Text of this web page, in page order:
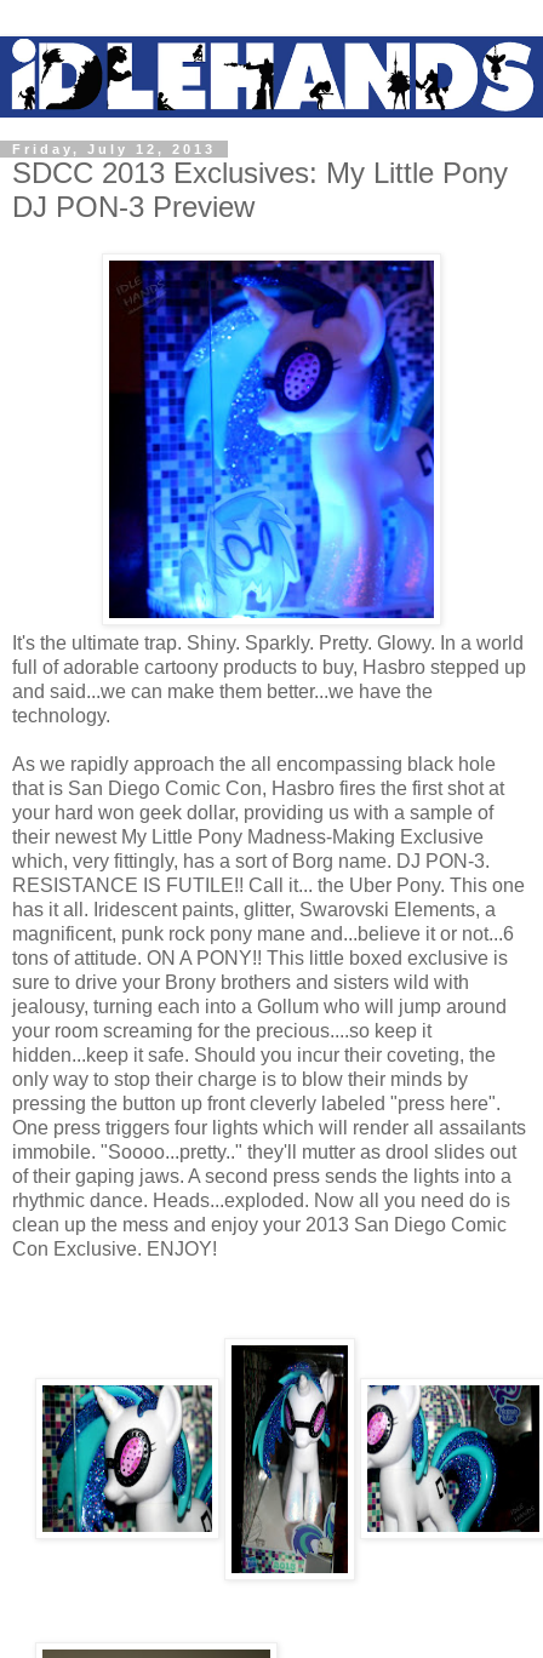
Friday, July 12, 2013
SDCC 2013 Exclusives: My Little Pony
DJ PON-3 Preview
It's the ultimate trap. Shiny. Sparkly. Pretty. Glowy. In a world
full of adorable cartoony products to buy, Hasbro stepped up
and said...we can make them better...we have the
technology.
As we rapidly approach the all encompassing black hole
that is San Diego Comic Con, Hasbro fires the first shot at
your hard won geek dollar, providing us with a sample of
their newest My Little Pony Madness-Making Exclusive
which, very fittingly, has a sort of Borg name. DJ PON-3.
RESISTANCE IS FUTILE!! Call it... the Uber Pony. This one
has it all. Iridescent paints, glitter, Swarovski Elements, a
magnificent, punk rock pony mane and...believe it or not...6
tons of attitude. ON A PONY!! This little boxed exclusive is
sure to drive your Brony brothers and sisters wild with
jealousy, turning each into a Gollum who will jump around
your room screaming for the precious....so keep it
hidden...keep it safe. Should you incur their coveting, the
only way to stop their charge is to blow their minds by
pressing the button up front cleverly labeled "press here".
One press triggers four lights which will render all assailants
immobile. "Soooo...pretty.." they'll mutter as drool slides out
of their gaping jaws. A second press sends the lights into a
rhythmic dance. Heads...exploded. Now all you need do is
clean up the mess and enjoy your 2013 San Diego Comic
Con Exclusive. ENJOY!